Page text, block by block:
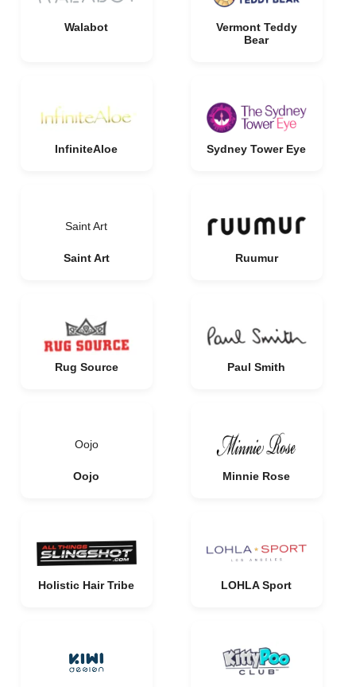
Walabot
Vermont Teddy
Bear
InfiniteAloe Sydney Tower Eye
Saint Art
Saint Art Ruumur
Rug Source Paul Smith
Oojo
Oojo Minnie Rose
Holistic Hair Tribe LOHLA Sport